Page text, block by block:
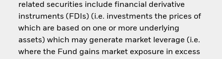
related securities include financial derivative
instruments (FDIs) (i.e. investments the prices of
which are based on one or more underlying
assets) which may generate market leverage (i.e.
where the Fund gains market exposure in excess